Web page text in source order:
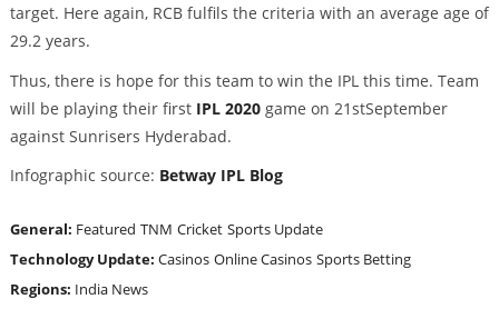
target. Here again, RCB fulfils the criteria with an average age of
29.2 years.
Thus, there is hope for this team to win the IPL this time. Team
will be playing their first IPL 2020game on 21stSeptember
against Sunrisers Hyderabad.
Infographic source: Betway IPL Blog
General: Featured TNM Cricket Sports Update
Technology Update: Casinos Online Casinos Sports Betting
Regions: India News